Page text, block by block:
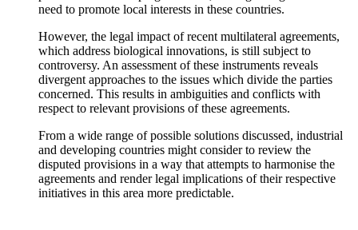
need to promote local interests in these countries.
However, the legal impact of recent multilateral agreements,
which address biological innovations, is still subject to
controversy. An assessment of these instruments reveals
divergent approaches to the issues which divide the parties
concerned. This results in ambiguities and conflicts with
respect to relevant provisions of these agreements.
From a wide range of possible solutions discussed, industrial
and developing countries might consider to review the
disputed provisions in a way that attempts to harmonise the
agreements and render legal implications of their respective
initiatives in this area more predictable.